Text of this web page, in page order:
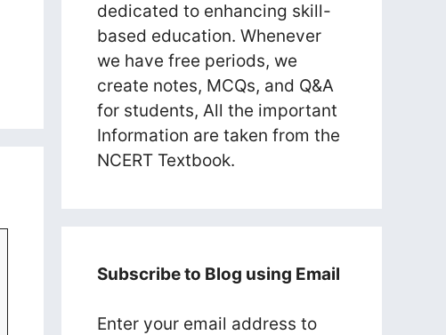
dedicated to enhancing skill-
based education. Whenever
we have free periods, we
create notes, MCQs, and Q&A
for students, All the important
Information are taken from the
NCERT Textbook.
Subscribe to Blog using Email
Enter your email address to